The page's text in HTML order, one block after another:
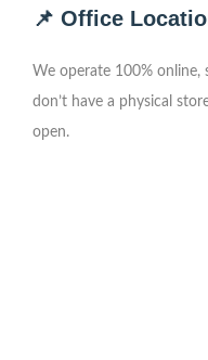
📌 Office
We operate 100% online,
don’t have a physical
open.